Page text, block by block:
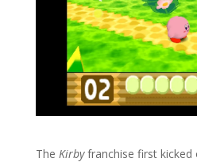
The Kirbyfranchise first kicked